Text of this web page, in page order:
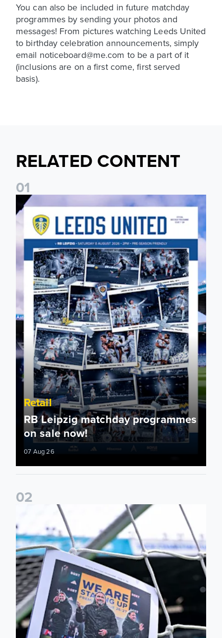
You can also be included in future matchday
programmes by sending your photos and
messages! From pictures watching Leeds United
to birthday celebration announcements, simply
email noticeboard@me.com to be a part of it
(inclusions are on a first come, first served
basis).
RELATED CONTENT
01
RB Leipzig matchday programmes on sale now!
Retail
RB Leipzig matchday programmes
on sale now!
07 Aug 26
02
Leeds United programme subscriptions 2026/27